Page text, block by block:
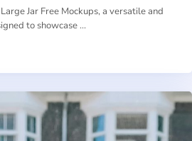
Jar Free Mockups, a versatile and
to showcase …